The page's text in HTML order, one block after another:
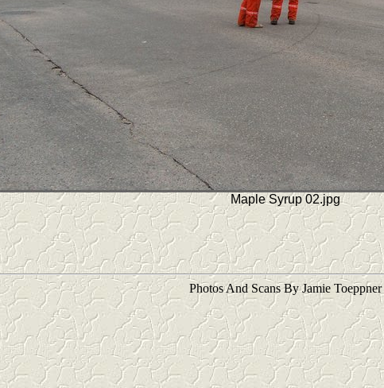
Maple Syrup 02.jpg
Photos And Scans By Jamie Toeppner